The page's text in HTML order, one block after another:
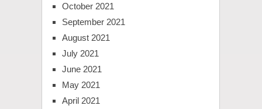
October 2021
September 2021
August 2021
July 2021
June 2021
May 2021
April 2021